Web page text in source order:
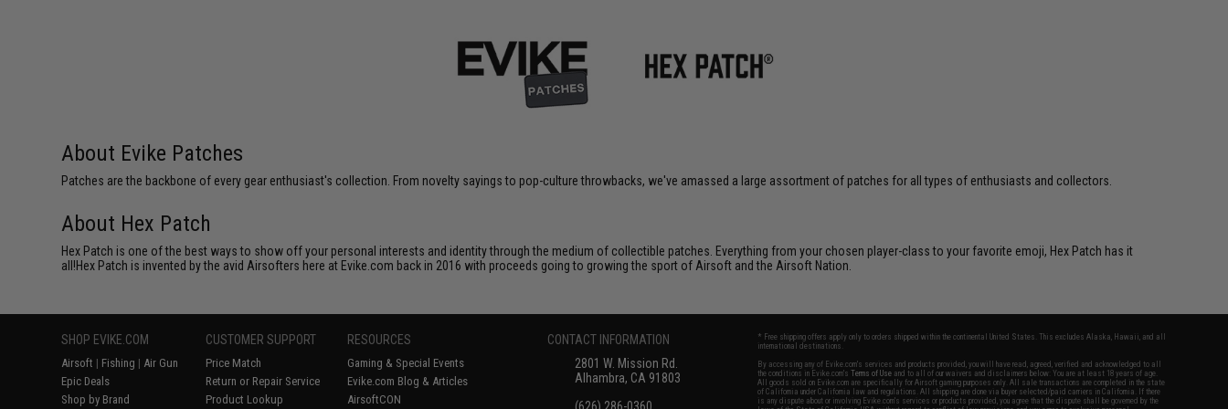
About Evike Patches
Patches are the backbone of every gear enthusiast's collection. From novelty sayings to pop-culture throwbacks, we've amassed a large assortment of patches for all types of enthusiasts and collectors.
About Hex Patch
Hex Patch is one of the best ways to show off your personal interests and identity through the medium of collectible patches. Everything from your chosen player-class to your favorite emoji, Hex Patch has it
all!Hex Patch is invented by the avid Airsofters here at Evike.com back in 2016 with proceeds going to growing the sport of Airsoft and the Airsoft Nation.
SHOP EVIKE.COM
Airsoft | Fishing | Air Gun
Epic Deals
Shop by Brand
CUSTOMER SUPPORT
Price Match
Return or Repair Service
Product Lookup
RESOURCES
Gaming & Special Events
Evike.com Blog & Articles
AirsoftCON
CONTACT INFORMATION
2801 W. Mission Rd.
Alhambra, CA 91803
* Free shipping offers apply only to orders shipped within the continental United States. This excludes Alaska, Hawaii, and all
international destinations.
By accessing any of Evike.com's services and products provided, you will have read, agreed, verified and acknowledged to all
the conditions in Evike.com'sTerms of Use and to all of our waivers and disclaimers below: You are at least 18 years of age.
All goods sold on Evike.com are specifically for Airsoft gaming purposes only. All sale transactions are completed in the state
of California under California law and regulations. All shipping are done via buyer selected/paid carriers in California. If there
is any dispute about or involving Evike.com's services or products provided, you agree that the dispute shall be governed by the